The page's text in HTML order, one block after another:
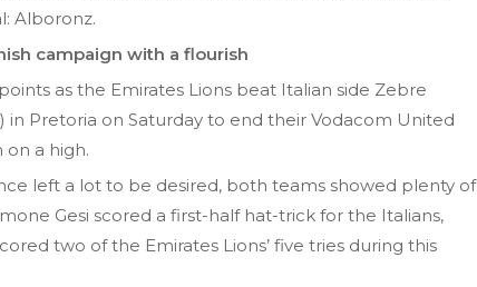
Alboronz.
campaign with a flourish
as the Emirates Lions beat Italian side Zebre
in Pretoria on Saturday to end their Vodacom United
on a high.
left a lot to be desired, both teams showed plenty of
Gesi scored a first-half hat-trick for the Italians,
two of the Emirates Lions’ five tries during this